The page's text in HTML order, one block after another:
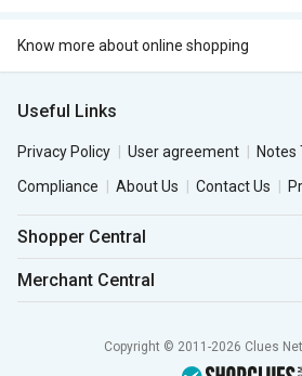
Know more about online shopping
Useful Links
Privacy Policy User agreement
Notes
Compliance
About Us Contact Us
Shopper Central
Merchant Central
Copyright © 2011-2026 Clues